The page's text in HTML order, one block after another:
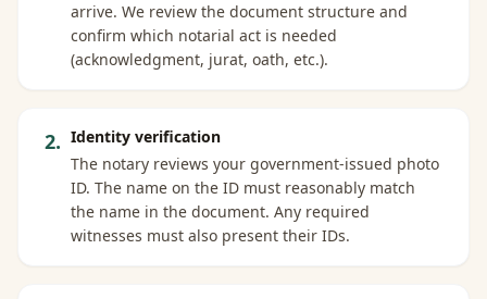
arrive. We review the document structure and
confirm which notarial act is needed
(acknowledgment, jurat, oath, etc.).
2. Identity verification
The notary reviews your government-issued photo
ID. The name on the ID must reasonably match
the name in the document. Any required
witnesses must also present their IDs.